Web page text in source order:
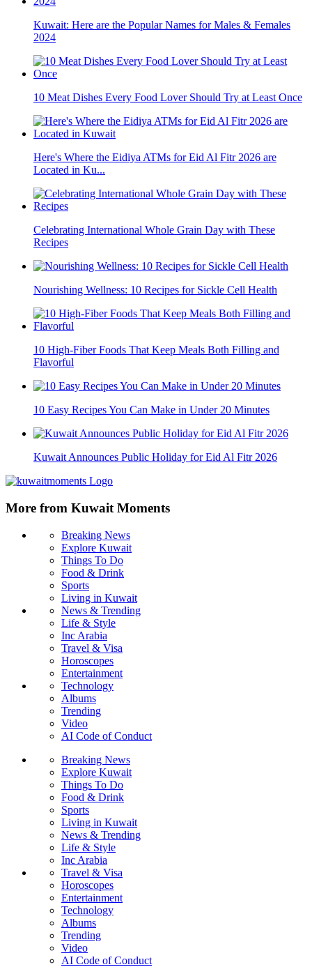
Kuwait: Here are the Popular Names for Males & Females
2024
10 Meat Dishes Every Food Lover Should Try at Least Once
Here's Where the Eidiya ATMs for Eid Al Fitr 2026 are
Located in Ku...
Celebrating International Whole Grain Day with These
Recipes
Nourishing Wellness: 10 Recipes for Sickle Cell Health
10 High-Fiber Foods That Keep Meals Both Filling and
Flavorful
10 Easy Recipes You Can Make in Under 20 Minutes
Kuwait Announces Public Holiday for Eid Al Fitr 2026
More from Kuwait Moments
Breaking News
Explore Kuwait
Things To Do
Food & Drink
Sports
Living in Kuwait
News & Trending
Life & Style
Inc Arabia
Travel & Visa
Horoscopes
Entertainment
Technology
Albums
Trending
Video
AI Code of Conduct
Breaking News
Explore Kuwait
Things To Do
Food & Drink
Sports
Living in Kuwait
News & Trending
Life & Style
Inc Arabia
Travel & Visa
Horoscopes
Entertainment
Technology
Albums
Trending
Video
AI Code of Conduct